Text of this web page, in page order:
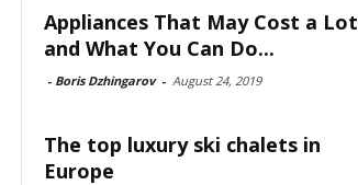
Appliances That May Cost a Lot
and What You Can Do...
- Boris Dzhingarov - August 24, 2019
The top luxury ski chalets in
Europe